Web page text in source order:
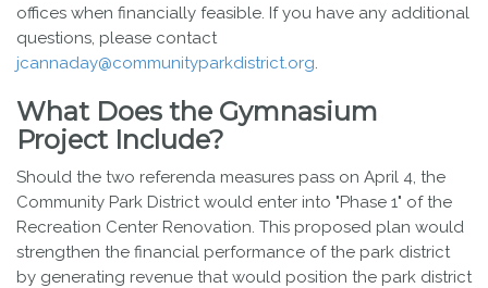
offices when financially feasible. If you have any additional
questions, please contact
jcannaday@communityparkdistrict.org.
What Does the Gymnasium
Project Include?
Should the two referenda measures pass on April 4, the
Community Park District would enter into "Phase 1" of the
Recreation Center Renovation. This proposed plan would
strengthen the financial performance of the park district
by generating revenue that would position the park district